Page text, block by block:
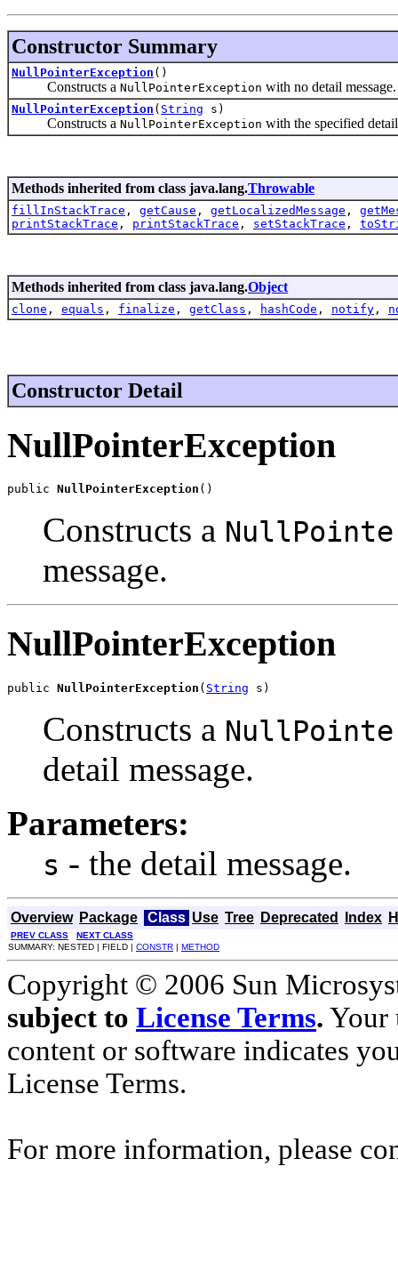
Constructor Summary
NullPointerException ()
Constructs a NullPointerException with no detail message.
NullPointerException ( String s)
Constructs a NullPointerException with the specified
Methods inherited from class java.lang.Throwable
fillInStackTrace , getCause , getLocalizedMessage ,
printStackTrace , printStackTrace , setStackTrace ,
Methods inherited from class java.lang.Object
clone , equals , finalize , getClass , hashCode , notify ,
Constructor Detail
NullPointerException
public NullPointerException ()
Constructs a
message.
NullPointerException
public NullPointerException ( String s)
Constructs a
detail message.
Parameters:
s - the detail message.
Overview Package Class Use Tree Deprecated Index
PREV CLASS
NEXT CLASS
SUMMARY: NESTED | FIELD | CONSTR | METHOD
Copyright © 2006 Sun
subject to License Terms. Your
content or software indicates
License Terms.
For more information, please